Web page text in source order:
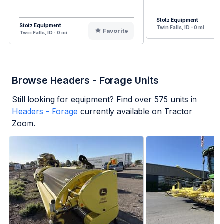
Stotz Equipment
Twin Falls, ID - 0 mi
Favorite
Stotz Equipment
Twin Falls, ID - 0 mi
Browse Headers - Forage Units
Still looking for equipment? Find over 575 units in
Headers - Forage currently available on Tractor
Zoom.